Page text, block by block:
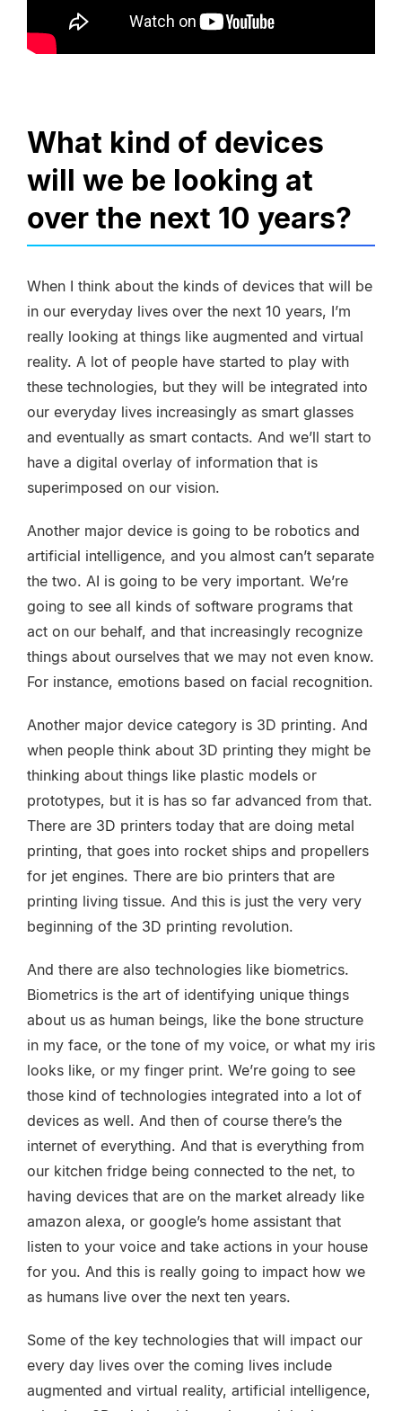
What kind of devices
will we be looking at
over the next 10 years?
When I think about the kinds of devices that will be
in our everyday lives over the next 10 years, I’m
really looking at things like augmented and virtual
reality. A lot of people have started to play with
these technologies, but they will be integrated into
our everyday lives increasingly as smart glasses
and eventually as smart contacts. And we’ll start to
have a digital overlay of information that is
superimposed on our vision.
Another major device is going to be robotics and
artificial intelligence, and you almost can’t separate
the two. AI is going to be very important. We’re
going to see all kinds of software programs that
act on our behalf, and that increasingly recognize
things about ourselves that we may not even know.
For instance, emotions based on facial recognition.
Another major device category is 3D printing. And
when people think about 3D printing they might be
thinking about things like plastic models or
prototypes, but it is has so far advanced from that.
There are 3D printers today that are doing metal
printing, that goes into rocket ships and propellers
for jet engines. There are bio printers that are
printing living tissue. And this is just the very very
beginning of the 3D printing revolution.
And there are also technologies like biometrics.
Biometrics is the art of identifying unique things
about us as human beings, like the bone structure
in my face, or the tone of my voice, or what my iris
looks like, or my finger print. We’re going to see
those kind of technologies integrated into a lot of
devices as well. And then of course there’s the
internet of everything. And that is everything from
our kitchen fridge being connected to the net, to
having devices that are on the market already like
amazon alexa, or google’s home assistant that
listen to your voice and take actions in your house
for you. And this is really going to impact how we
as humans live over the next ten years.
Some of the key technologies that will impact our
every day lives over the coming lives include
augmented and virtual reality, artificial intelligence,